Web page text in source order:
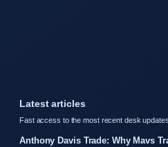
Latest articles
Fast access to the most recent desk
Anthony Davis Trade: Why Mavs